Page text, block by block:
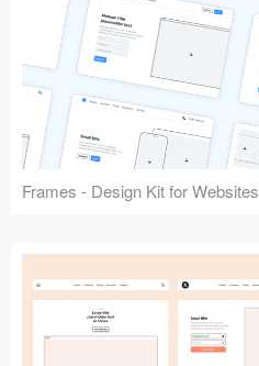
Frames - Design Kit for Websites